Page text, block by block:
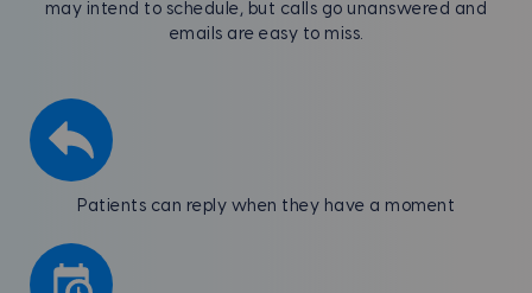
may intend to schedule, but calls go unanswered and
emails are easy to miss.
Patients can reply when they have a moment